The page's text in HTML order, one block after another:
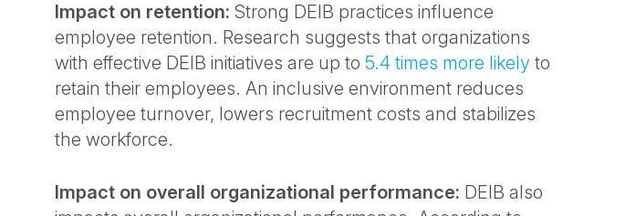
Impact on retention: Strong DEIB practices influence
employee retention. Research suggests that organizations
with effective DEIB initiatives are up to 5.4 times more likely to
retain their employees. An inclusive environment reduces
employee turnover, lowers recruitment costs and stabilizes
the workforce.
Impact on overall organizational performance: DEIB also